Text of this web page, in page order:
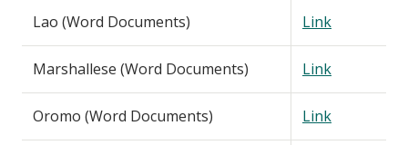
Lao (Word Documents) Link
Marshallese (Word Documents) Link
Oromo (Word Documents) Link